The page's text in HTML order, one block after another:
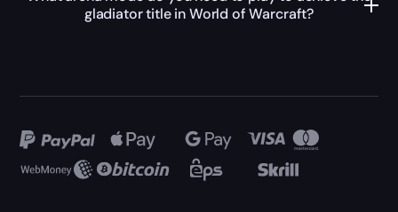
gladiator title in World of Warcraft?